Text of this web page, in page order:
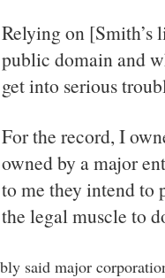
Relying on
public domain and
get into serious
For the record, I
owned by a major
to me they intend to
the legal muscle to
said major